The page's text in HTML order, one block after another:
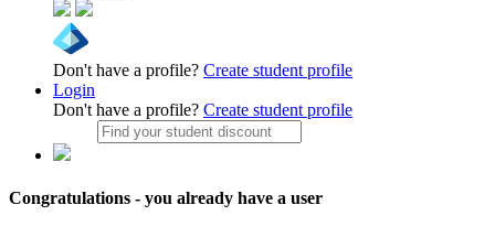
Don't have a profile? Create student profile
Login
Don't have a profile? Create student profile
Congratulations - you already have a user